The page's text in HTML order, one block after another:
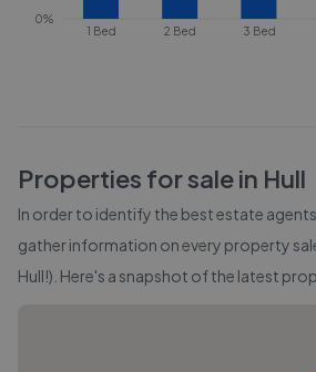
1 Bed 2 Bed 3 Bed
0%
Properties for sale in Hull
In order to identify the best estate agents
gather information on every property
Hull!). Here's a snapshot of the latest